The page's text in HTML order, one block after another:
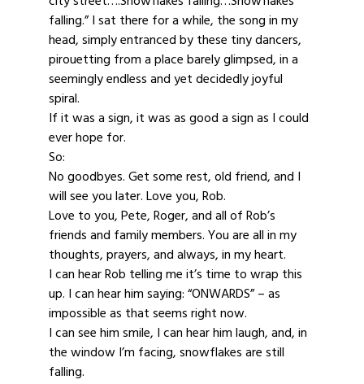
falling.” I sat there for a while, the song in my
head, simply entranced by these tiny dancers,
pirouetting from a place barely glimpsed, in a
seemingly endless and yet decidedly joyful
spiral.
If it was a sign, it was as good a sign as I could
ever hope for.
So:
No goodbyes. Get some rest, old friend, and I
will see you later. Love you, Rob.
Love to you, Pete, Roger, and all of Rob’s
friends and family members. You are all in my
thoughts, prayers, and always, in my heart.
I can hear Rob telling me it’s time to wrap this
up. I can hear him saying: “ONWARDS” – as
impossible as that seems right now.
I can see him smile, I can hear him laugh, and, in
the window I’m facing, snowflakes are still
falling.